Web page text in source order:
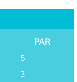
PAR
5
3